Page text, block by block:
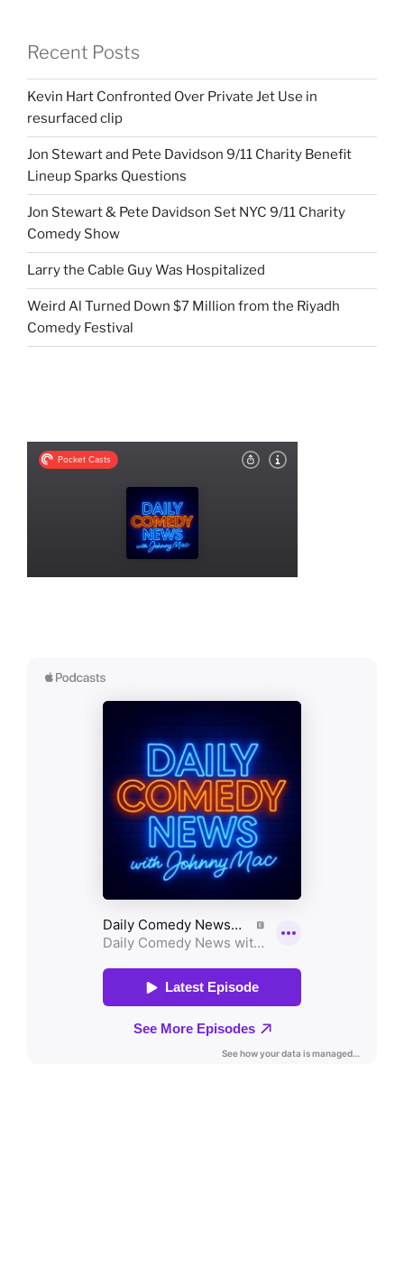
Recent Posts
Kevin Hart Confronted Over Private Jet Use in
resurfaced clip
Jon Stewart and Pete Davidson 9/11 Charity Benefit
Lineup Sparks Questions
Jon Stewart & Pete Davidson Set NYC 9/11 Charity
Comedy Show
Larry the Cable Guy Was Hospitalized
Weird Al Turned Down $7 Million from the Riyadh
Comedy Festival